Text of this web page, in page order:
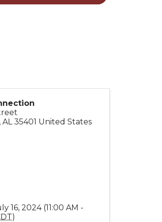
,AL 35401 United States
16, 2024 (11:00 AM -
)